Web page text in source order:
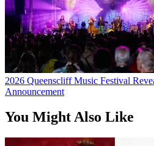
2026 Queenscliff Music Festival
Announcement
You Might Also Like